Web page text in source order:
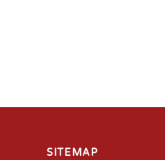
SITEMAP